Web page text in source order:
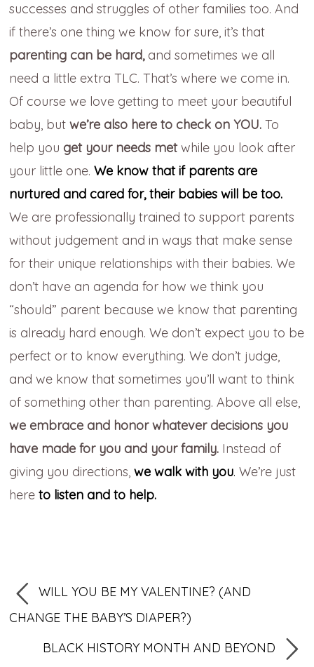
successes and struggles of other families too. And
if there’s one thing we know for sure, it’s that
parenting can be hard,and sometimes we all
need a little extra TLC. That’s where we come in.
Of course we love getting to meet your beautiful
baby, butwe’re also here to check on YOU. To
help you get your needs metwhile you look after
your little one.We know that if parents are
nurtured and cared for, their babies will be too.
We are professionally trained to support parents
without judgement and in ways that make sense
for their unique relationships with their babies. We
don’t have an agenda for how we think you
“should” parent because we know that parenting
is already hard enough. We don’t expect you to be
perfect or to know everything. We don’t judge,
and we know that sometimes you’ll want to think
of something other than parenting. Above all else,
we embrace and honor whatever decisions you
have made for you and your family. Instead of
giving you directions,we walk with you. We’re just
hereto listen and to help.
WILL YOU BE MY VALENTINE? (AND
CHANGE THE BABY’S DIAPER?)
BLACK HISTORY MONTH AND BEYOND